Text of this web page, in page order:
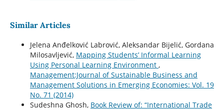
Similar Articles
Jelena Anđelković Labrović, Aleksandar Bijelić, Gordana
Milosavljević, Mapping Students’ Informal Learning
Using Personal Learning Environment ,
Management:Journal of Sustainable Business and
Management Solutions in Emerging Economies: Vol. 19
No. 71 (2014)
Sudeshna Ghosh, Book Review of: “International Trade